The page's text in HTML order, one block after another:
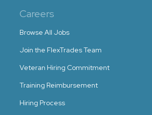
Careers
Browse All Jobs
Join the FlexTrades Team
Veteran Hiring Commitment
Training Reimbursement
Hiring Process